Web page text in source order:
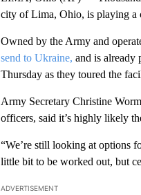
city of Lima, Ohio, is playing a
Owned by the Army and
send to Ukraine, and is already
Thursday as they toured the
Army Secretary Christine
officers, said it’s highly likely
“We’re still looking at options
little bit to be worked out, but
ADVERTISEMENT